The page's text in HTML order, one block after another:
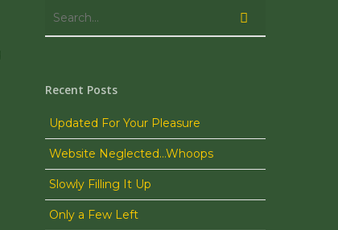
Recent Posts
Updated For Your Pleasure
Website Neglected…Whoops
Slowly Filling It Up
Only a Few Left